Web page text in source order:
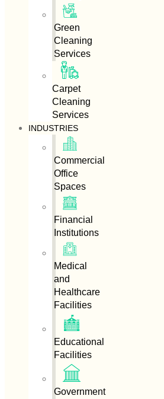
Green
Cleaning
Services
Carpet
Cleaning
Services
INDUSTRIES
Commercial
Office
Spaces
Financial
Institutions
Medical
and
Healthcare
Facilities
Educational
Facilities
Government